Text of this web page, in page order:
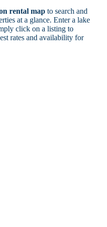
rental mapto search and
at a glance. Enter a lake
click on a listing to
rates and availability for